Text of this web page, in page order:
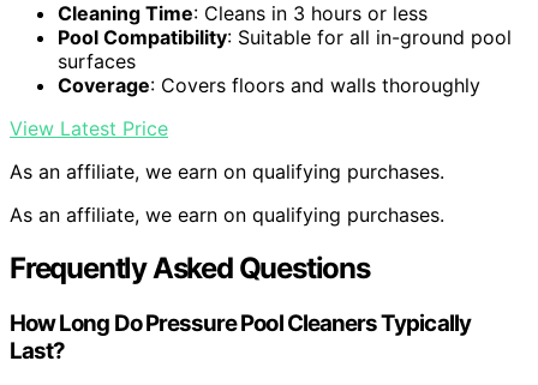
Cleaning Time: Cleans in 3 hours or less
Pool Compatibility: Suitable for all in-ground pool
surfaces
Coverage: Covers floors and walls thoroughly
View Latest Price
As an affiliate, we earn on qualifying purchases.
As an affiliate, we earn on qualifying purchases.
Frequently Asked Questions
How Long Do Pressure Pool Cleaners Typically
Last?